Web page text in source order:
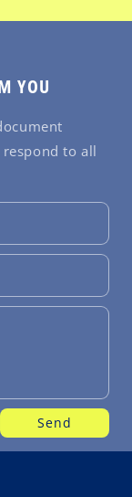
YOU
respond to all
Send